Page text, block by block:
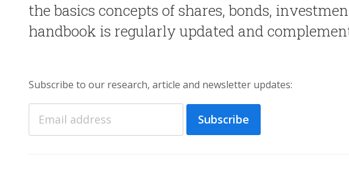
the basics concepts of shares, bonds,
handbook is regularly updated and
Subscribe to our research, article and newsletter updates:
Subscribe